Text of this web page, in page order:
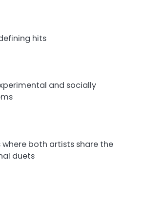
hits
and socially
both artists share the
duets